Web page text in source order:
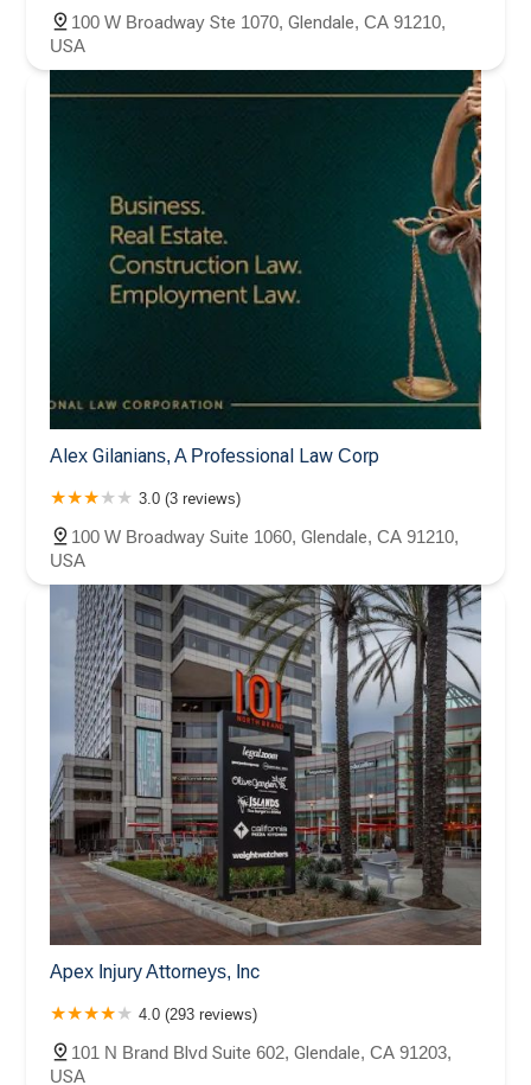
100 W Broadway Ste 1070, Glendale, CA 91210,
USA
Alex Gilanians, A Professional Law Corp
3.0 (3 reviews)
100 W Broadway Suite 1060, Glendale, CA 91210,
USA
Apex Injury Attorneys, Inc
4.0 (293 reviews)
101 N Brand Blvd Suite 602, Glendale, CA 91203,
USA